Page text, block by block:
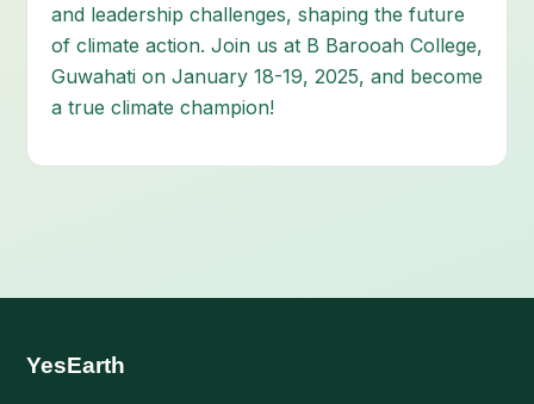
and leadership challenges, shaping the future
of climate action. Join us at B Barooah College,
Guwahati on January 18-19, 2025, and become
a true climate champion!
YesEarth